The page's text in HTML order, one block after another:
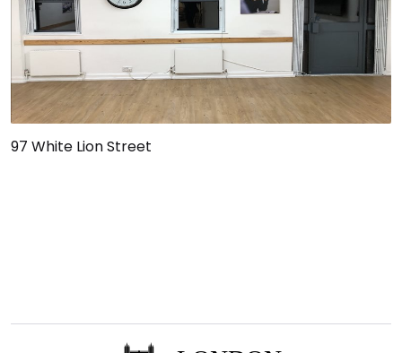
97 White Lion Street